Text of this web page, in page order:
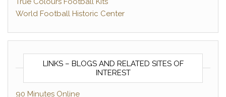
World Football Historic Center
LINKS – BLOGS AND RELATED SITES OF
INTEREST
90 Minutes Online